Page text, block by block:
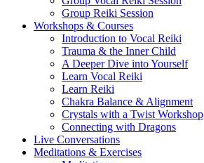
Group Reiki Session
Workshops & Courses
Introduction to Vocal Reiki
Trauma & the Inner Child
A Deeper Dive into Yourself
Learn Vocal Reiki
Learn Reiki
Chakra Balance & Alignment
Crystals with a Twist Workshop
Connecting with Dragons
Live Conversations
Meditations & Exercises